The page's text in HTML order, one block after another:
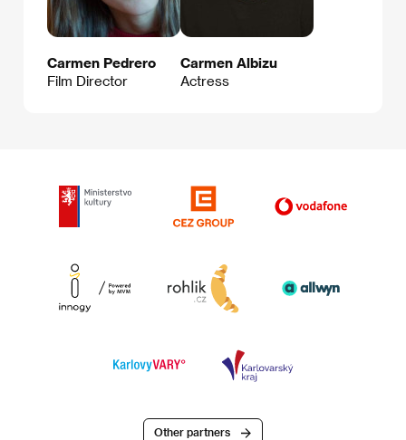
Carmen Pedrero
Film Director
Carmen Albizu
Actress
Other partners